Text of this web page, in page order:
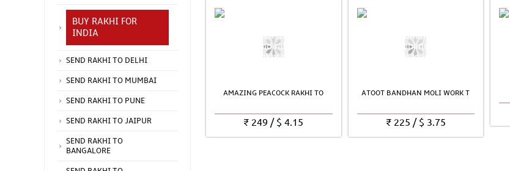
BUY RAKHI FOR
INDIA
SEND RAKHI TO DELHI
SEND RAKHI TO MUMBAI
SEND RAKHI TO PUNE
SEND RAKHI TO JAIPUR
SEND RAKHI TO
BANGALORE
AMAZING PEACOCK RAKHI TO
₹ 249 / $ 4.15
ATOOT BANDHAN MOLI WORK T
₹ 225 / $ 3.75